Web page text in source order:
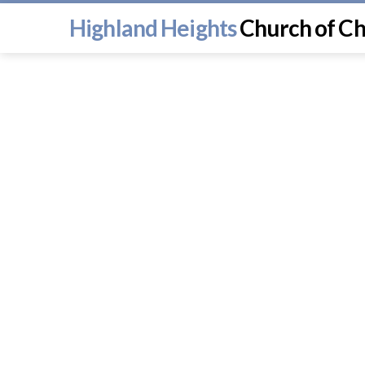
Highland HeightsChurch of